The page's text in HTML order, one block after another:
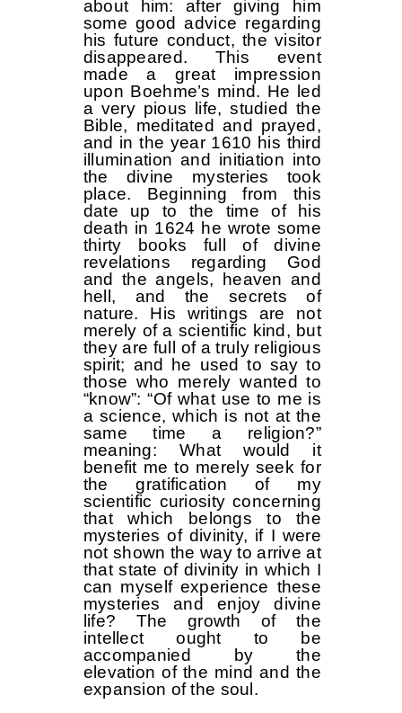
about him: after giving him
some good advice regarding
his future conduct, the visitor
disappeared. This event
made a great impression
upon Boehme’s mind. He led
a very pious life, studied the
Bible, meditated and prayed,
and in the year 1610 his third
illumination and initiation into
the divine mysteries took
place. Beginning from this
date up to the time of his
death in 1624 he wrote some
thirty books full of divine
revelations regarding God
and the angels, heaven and
hell, and the secrets of
nature. His writings are not
merely of a scientific kind, but
they are full of a truly religious
spirit; and he used to say to
those who merely wanted to
“know”: “Of what use to me is
a science, which is not at the
same time a religion?”
meaning: What would it
benefit me to merely seek for
the gratification of my
scientific curiosity concerning
that which belongs to the
mysteries of divinity, if I were
not shown the way to arrive at
that state of divinity in which I
can myself experience these
mysteries and enjoy divine
life? The growth of the
intellect ought to be
accompanied by the
elevation of the mind and the
expansion of the soul.